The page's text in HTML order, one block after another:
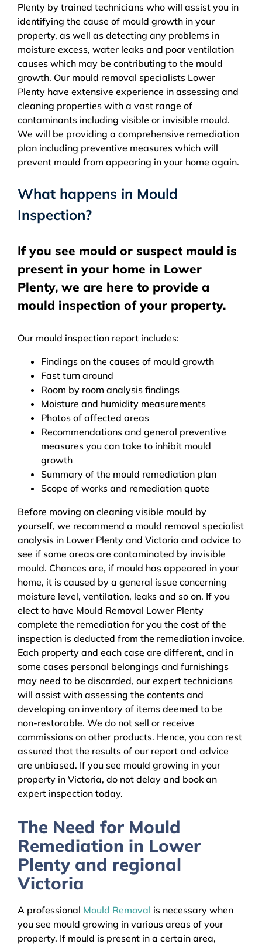
Plenty by trained technicians who will assist you in
identifying the cause of mould growth in your
property, as well as detecting any problems in
moisture excess, water leaks and poor ventilation
causes which may be contributing to the mould
growth. Our mould removal specialists Lower
Plenty have extensive experience in assessing and
cleaning properties with a vast range of
contaminants including visible or invisible mould.
We will be providing a comprehensive remediation
plan including preventive measures which will
prevent mould from appearing in your home again.
What happens in Mould
Inspection?
If you see mould or suspect mould is
present in your home in Lower
Plenty, we are here to provide a
mould inspection of your property.
Our mould inspection report includes:
Findings on the causes of mould growth
Fast turn around
Room by room analysis findings
Moisture and humidity measurements
Photos of affected areas
Recommendations and general preventive
measures you can take to inhibit mould
growth
Summary of the mould remediation plan
Scope of works and remediation quote
Before moving on cleaning visible mould by
yourself, we recommend a mould removal specialist
analysis in Lower Plenty and Victoria and advice to
see if some areas are contaminated by invisible
mould. Chances are, if mould has appeared in your
home, it is caused by a general issue concerning
moisture level, ventilation, leaks and so on. If you
elect to have Mould Removal Lower Plenty
complete the remediation for you the cost of the
inspection is deducted from the remediation invoice.
Each property and each case are different, and in
some cases personal belongings and furnishings
may need to be discarded, our expert technicians
will assist with assessing the contents and
developing an inventory of items deemed to be
non-restorable. We do not sell or receive
commissions on other products. Hence, you can rest
assured that the results of our report and advice
are unbiased. If you see mould growing in your
property in Victoria, do not delay and book an
expert inspection today.
The Need for Mould
Remediation in Lower
Plenty and regional
Victoria
A professional Mould Removal is necessary when
you see mould growing in various areas of your
property. If mould is present in a certain area,